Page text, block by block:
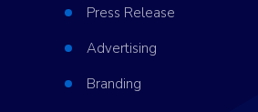
Press Release
Advertising
Branding